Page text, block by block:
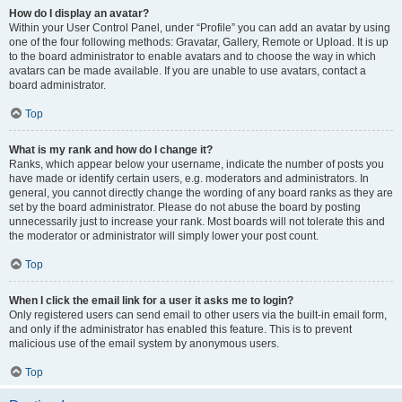
How do I display an avatar?
Within your User Control Panel, under “Profile” you can add an avatar by using
one of the four following methods: Gravatar, Gallery, Remote or Upload. It is up
to the board administrator to enable avatars and to choose the way in which
avatars can be made available. If you are unable to use avatars, contact a
board administrator.
Top
What is my rank and how do I change it?
Ranks, which appear below your username, indicate the number of posts you
have made or identify certain users, e.g. moderators and administrators. In
general, you cannot directly change the wording of any board ranks as they are
set by the board administrator. Please do not abuse the board by posting
unnecessarily just to increase your rank. Most boards will not tolerate this and
the moderator or administrator will simply lower your post count.
Top
When I click the email link for a user it asks me to login?
Only registered users can send email to other users via the built-in email form,
and only if the administrator has enabled this feature. This is to prevent
malicious use of the email system by anonymous users.
Top